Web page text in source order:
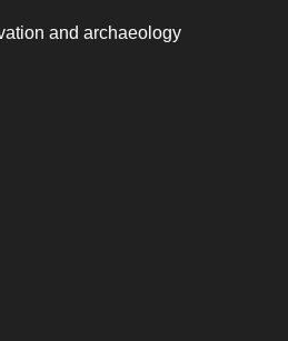
and archaeology